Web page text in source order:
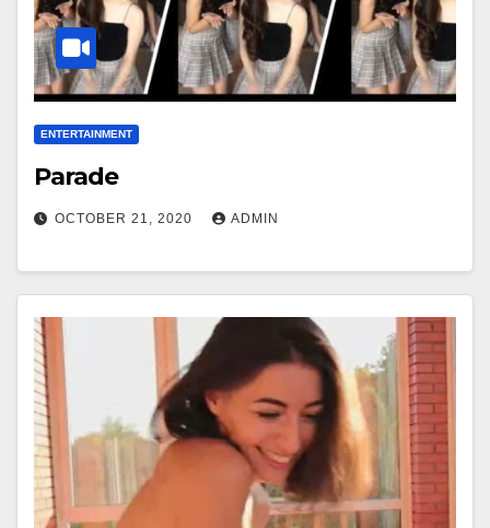
ENTERTAINMENT
Parade
OCTOBER 21, 2020 ADMIN